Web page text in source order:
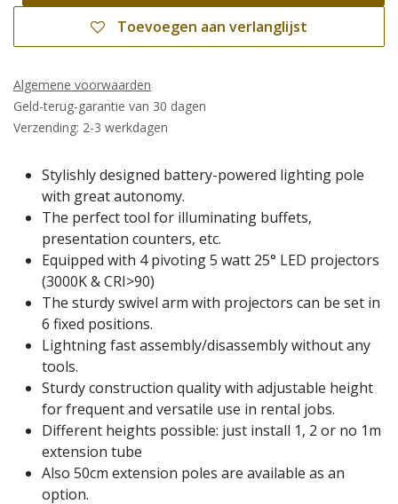
Toevoegen aan verlanglijst
Algemene voorwaarden
Geld-terug-garantie van 30 dagen
Verzending: 2-3 werkdagen
Stylishly designed battery-powered lighting pole
with great autonomy.
The perfect tool for illuminating buffets,
presentation counters, etc.
Equipped with 4 pivoting 5 watt 25° LED projectors
(3000K & CRI>90)
The sturdy swivel arm with projectors can be set in
6 fixed positions.
Lightning fast assembly/disassembly without any
tools.
Sturdy construction quality with adjustable height
for frequent and versatile use in rental jobs.
Different heights possible: just install 1, 2 or no 1m
extension tube
Also 50cm extension poles are available as an
option.